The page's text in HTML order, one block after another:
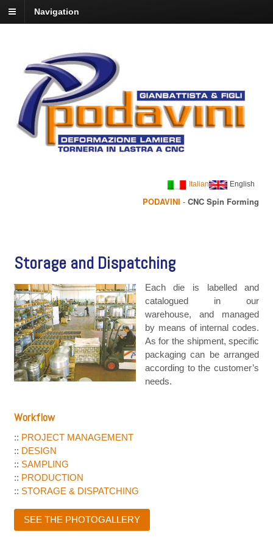
Navigation
English
Italian
PODAVINI -CNC Spin Forming
Storage and Dispatching
Each die is labelled and
catalogued in our
warehouse, and managed
by means of internal codes.
As for the shipment, specific
packaging can be arranged
according to the customer’s
needs.
Workflow
:: PROJECT MANAGEMENT
:: DESIGN
:: SAMPLING
:: PRODUCTION
:: STORAGE & DISPATCHING
SEE THE PHOTOGALLERY